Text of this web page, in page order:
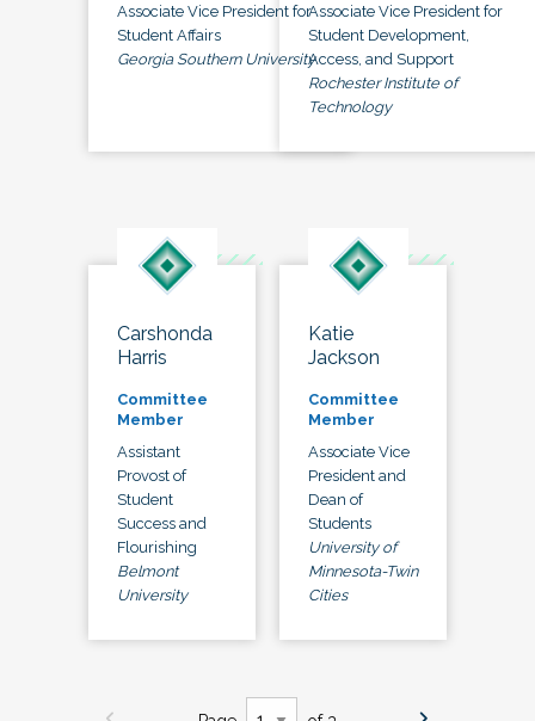
Associate Vice President for
Student Affairs
Georgia Southern University
Associate Vice President for
Student Development,
Access, and Support
Rochester Institute of
Technology
Carshonda
Harris
Committee
Member
Assistant
Provost of
Student
Success and
Flourishing
Belmont
University
Katie
Jackson
Committee
Member
Associate Vice
President and
Dean of
Students
University of
Minnesota-Twin
Cities